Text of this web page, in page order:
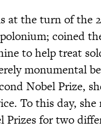
at the turn of the
coined
to help treat
monumental
Nobel Prize,
To this day,
Prizes for two